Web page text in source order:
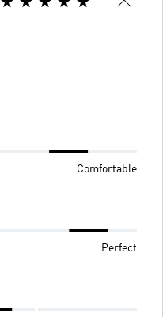
Comfortable
Perfect